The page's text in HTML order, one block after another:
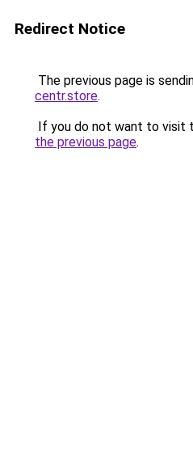
Redirect Notice
The previous page is
centr.store.
If you do not want to visit
the previous page.